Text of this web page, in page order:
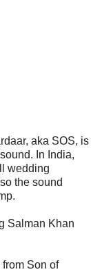
aka SOS, is
In India,
wedding
the sound
Salman Khan
Son of